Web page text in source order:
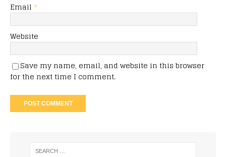
Email *
Website
Save my name, email, and website in this browser
for the next time I comment.